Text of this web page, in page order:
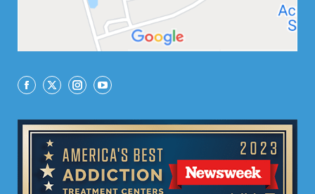
Facebook
X InstagramYouTube